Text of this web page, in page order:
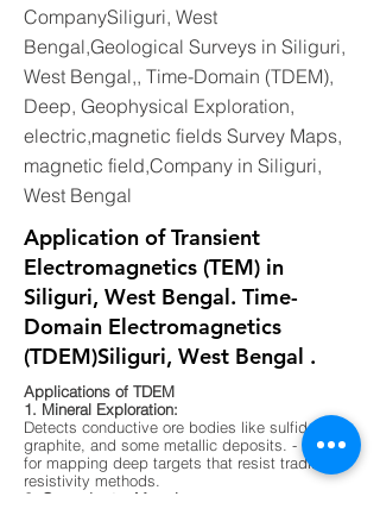
CompanySiliguri, West
Bengal,Geological Surveys in Siliguri,
West Bengal,, Time-Domain (TDEM),
Deep, Geophysical Exploration,
electric,magnetic fields Survey Maps,
magnetic field,Company in Siliguri,
West Bengal
Application of Transient
Electromagnetics (TEM) in
Siliguri, West Bengal. Time-
Domain Electromagnetics
(TDEM)Siliguri, West Bengal .
Applications of TDEM
1. Mineral Exploration:
Detects conductive ore bodies like sulfides,
graphite, and some metallic deposits. - Ideal
for mapping deep targets that resist traditional
resistivity methods.
2. Groundwater Mapping: